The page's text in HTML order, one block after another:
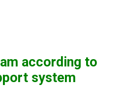
according to
system